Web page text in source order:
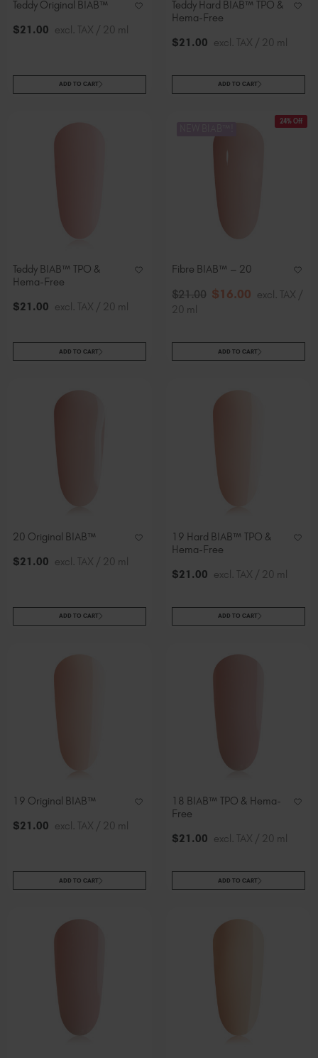
Teddy Original BIAB™
$21 .00 excl. TAX / 20 ml
ADD TO CART
Teddy Hard BIAB™ TPO &
Hema-Free
$21 .00 excl. TAX / 20 ml
ADD TO CART
Teddy BIAB™ TPO &
Hema-Free
$21 .00 excl. TAX / 20 ml
ADD TO CART
24% Off
Fibre BIAB™ – 20
$21.00 $16.00 excl. TAX /
20 ml
ADD TO CART
20 Original BIAB™
$21 .00 excl. TAX / 20 ml
ADD TO CART
19 Hard BIAB™ TPO &
Hema-Free
$21 .00 excl. TAX / 20 ml
ADD TO CART
19 Original BIAB™
$21 .00 excl. TAX / 20 ml
ADD TO CART
18 BIAB™ TPO & Hema-
Free
$21 .00 excl. TAX / 20 ml
ADD TO CART